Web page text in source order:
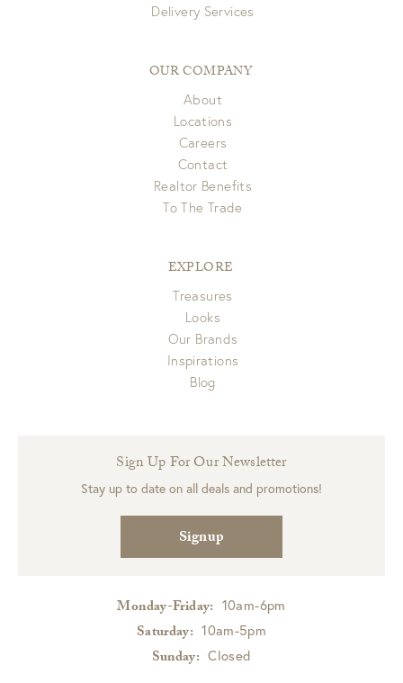
Delivery Services
OUR COMPANY
About
Locations
Careers
Contact
Realtor Benefits
To The Trade
EXPLORE
Treasures
Looks
Our Brands
Inspirations
Blog
Sign Up For Our Newsletter
Stay up to date on all deals and promotions!
Signup
Monday-Friday: 10am-6pm
Saturday: 10am-5pm
Sunday: Closed